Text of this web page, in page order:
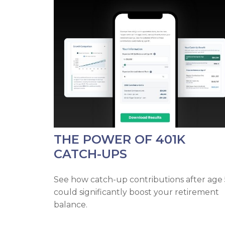
THE POWER OF 401K
CATCH-UPS
See how catch-up contributions after age
could significantly boost your retirement
balance.